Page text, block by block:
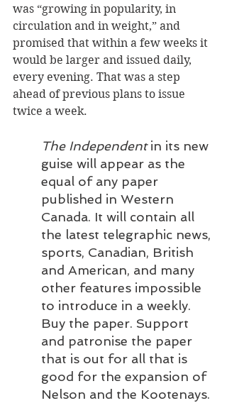
was “growing in popularity, in
circulation and in weight,” and
promised that within a few weeks it
would be larger and issued daily,
every evening. That was a step
ahead of previous plans to issue
twice a week.
The Independent in its new
guise will appear as the
equal of any paper
published in Western
Canada. It will contain all
the latest telegraphic news,
sports, Canadian, British
and American, and many
other features impossible
to introduce in a weekly.
Buy the paper. Support
and patronise the paper
that is out for all that is
good for the expansion of
Nelson and the Kootenays.